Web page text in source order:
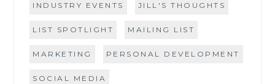
INDUSTRY EVENTS JILL'S THOUGHTS
LIST SPOTLIGHT MAILING LIST
MARKETING PERSONAL DEVELOPMENT
SOCIAL MEDIA